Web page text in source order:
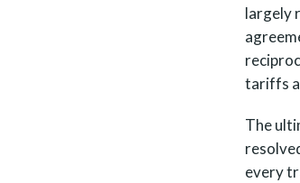
largely
tariffs
The
every